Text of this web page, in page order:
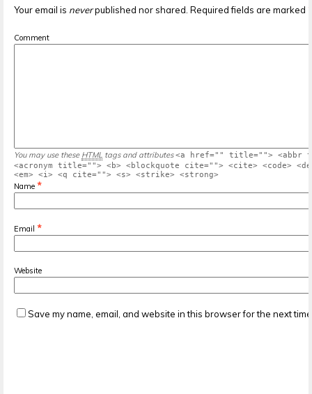
Your email is neverpublished nor shared. Required fields are marked *
Comment
You may use these HTML tags and attributes <a href="" title=""> <abbr
<acronym title=""> <b> <blockquote cite=""> <cite> <code>
<em> <i> <q cite=""> <s> <strike> <strong>
Name *
Email *
Website
Save my name, email, and website in this browser for the next